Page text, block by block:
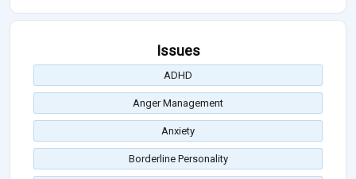
Issues
ADHD
Anger Management
Anxiety
Borderline Personality